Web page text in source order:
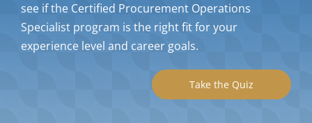
see if the Certified Procurement Operations
Specialist program is the right fit for your
experience level and career goals.
Take the Quiz